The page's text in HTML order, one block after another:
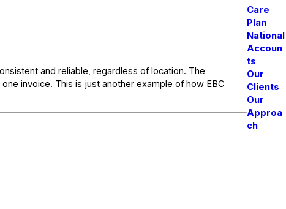
and reliable, regardless of location. The
invoice. This is just another example of how EBC
Care
Plan
National
Accoun
ts
Our
Clients
Our
Approa
ch